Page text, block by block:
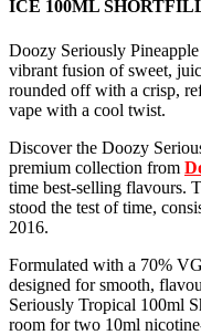
ICE 100ML
Doozy Seriously
vibrant fusion of sweet,
rounded off with a crisp,
vape with a cool twist.
Discover the Doozy
premium collection from
time best-selling flavours.
stood the test of time,
2016.
Formulated with a 70%
designed for smooth,
Seriously Tropical 100ml
room for two 10ml